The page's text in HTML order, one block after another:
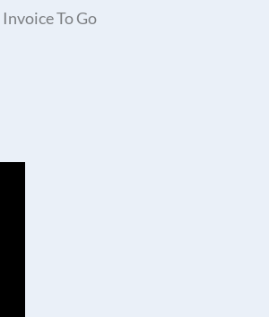
Invoice To Go